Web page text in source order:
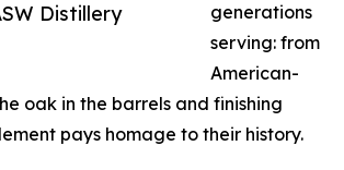
Distillery
generations
serving: from
American-
oak in the barrels and finishing
pays homage to their history.